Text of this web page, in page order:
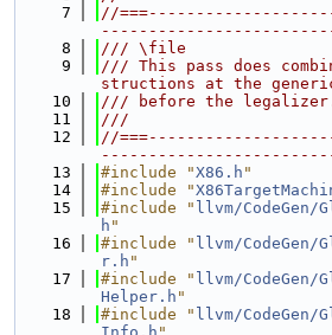
    7
//
    8
/// \file
    9
/// This pass does
structions at the
   10
/// before the
   11
///
   12
//
   13
#include "X86.h "
   14
#include "
   15
#include " llvm/CodeGen/
h "
   16
#include " llvm/CodeGen/
r.h "
   17
#include " llvm/CodeGen/
Helper.h "
   18
#include " llvm/CodeGen/